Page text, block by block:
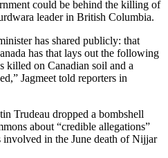
could be behind the killing of
leader in British Columbia.
has shared publicly: that
has that lays out the following
killed on Canadian soil and a
Jagmeet told reporters in
Trudeau dropped a bombshell
about “credible allegations”
in the June death of Nijjar